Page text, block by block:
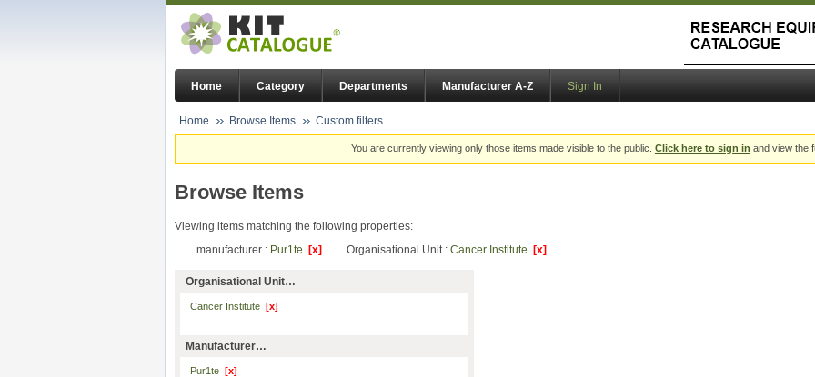
Home Category Departments Manufacturer A-Z Sign In
Home Browse Items Custom filters
You are currently viewing only those items made visible to the public. Click here to sign in and view the
Browse Items
Viewing items matching the following properties:
manufacturer : Pur1te [x] Organisational Unit : Cancer Institute [x]
Organisational Unit…
Cancer Institute [x]
Manufacturer…
Pur1te [x]